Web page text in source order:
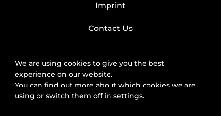
Imprint
Contact Us
We are using cookies to give you the best
experience on our website.
You can find out more about which cookies we are
using or switch them off in settings.